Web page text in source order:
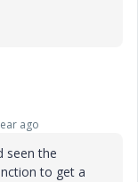
ago
seen the
to get a